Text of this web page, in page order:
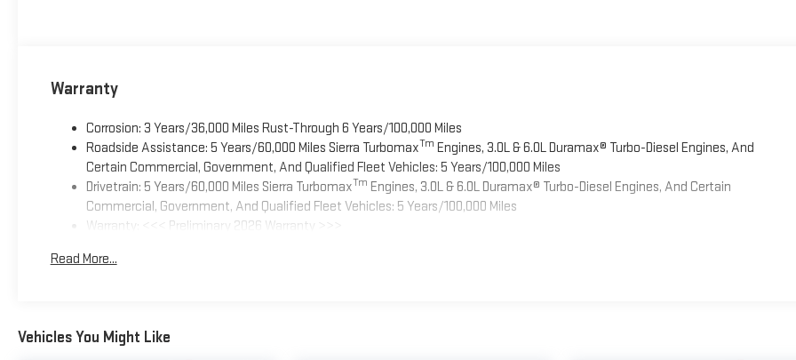
Warranty
Corrosion: 3 Years/36,000 Miles Rust-Through 6 Years/100,000 Miles
Roadside Assistance: 5 Years/60,000 Miles Sierra TurbomaxTm Engines, 3.0L & 6.0L Duramax® Turbo-Diesel Engines, And
Certain Commercial, Government, And Qualified Fleet Vehicles: 5 Years/100,000 Miles
Drivetrain: 5 Years/60,000 Miles Sierra TurbomaxTm Engines, 3.0L & 6.0L Duramax® Turbo-Diesel Engines, And Certain
Commercial, Government, And Qualified Fleet Vehicles: 5 Years/100,000 Miles
Warranty: <<< Preliminary 2026 Warranty >>>
Maintenance: First Visit: 12 Months/12,000 Miles
Read More...
Vehicles You Might Like